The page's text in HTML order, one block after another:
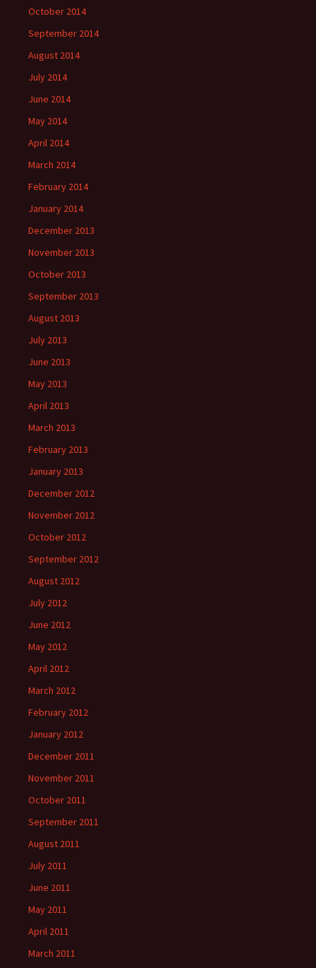
October 2014
September 2014
August 2014
July 2014
June 2014
May 2014
April 2014
March 2014
February 2014
January 2014
December 2013
November 2013
October 2013
September 2013
August 2013
July 2013
June 2013
May 2013
April 2013
March 2013
February 2013
January 2013
December 2012
November 2012
October 2012
September 2012
August 2012
July 2012
June 2012
May 2012
April 2012
March 2012
February 2012
January 2012
December 2011
November 2011
October 2011
September 2011
August 2011
July 2011
June 2011
May 2011
April 2011
March 2011